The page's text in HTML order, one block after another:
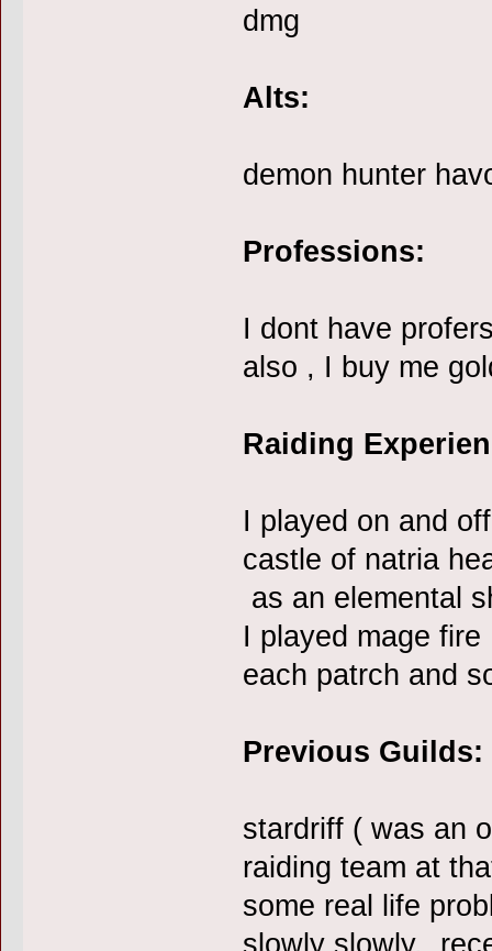
dmg
Alts:
demon hunter
Professions:
I dont have
also , I buy me
Raiding
I played on and
castle of natria
as an elemental
I played mage
each patrch and
Previous Guilds:
stardriff ( was an
raiding team at
some real life
slowly slowly.